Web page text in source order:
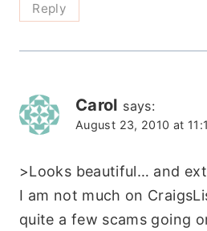
Reply
Carol says:
August 23, 2010 at
>Looks beautiful… and
I am not much on
quite a few scams going